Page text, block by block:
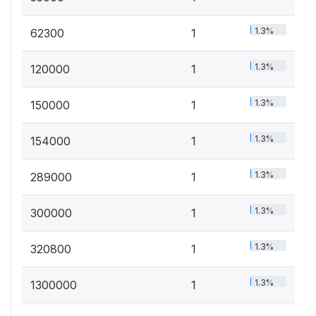
62300 1 1.3%
120000 1 1.3%
150000 1 1.3%
154000 1 1.3%
289000 1 1.3%
300000 1 1.3%
320800 1 1.3%
1300000 1 1.3%